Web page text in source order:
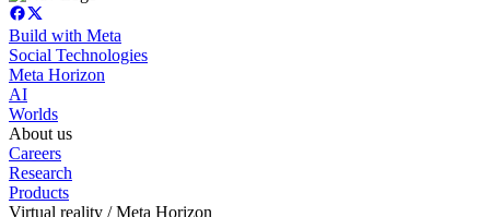
Build with Meta
Social Technologies
Meta Horizon
AI
Worlds
About us
Careers
Research
Products
Virtual reality / Meta Horizon